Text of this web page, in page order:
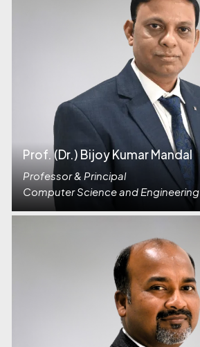
Prof. (Dr.) Bijoy Kumar Mandal
Professor & Principal
Computer Science and Engineering